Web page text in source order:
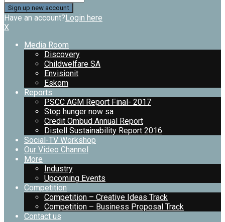
Have an account?Login here
X
Media Room
Discovery
Childwelfare SA
Envisionit
Eskom
Reports
PSCC AGM Report Final- 2017
Stop hunger now sa
Credit Ombud Annual Report
Distell Sustainability Report 2016
Social-TV Workshop
Our Video Channel
More
Industry
Upcoming Events
Competition
Competition – Creative Ideas Track
Competition – Business Proposal Track
Contact us